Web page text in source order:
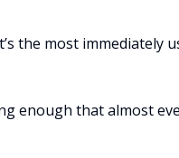
the most immediately
enough that almost